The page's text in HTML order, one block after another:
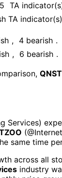
5 TA
TA indicator(s)
, 4 bearish .
, 6 bearish .
QNST
Services)
(@
same time
across all
industry